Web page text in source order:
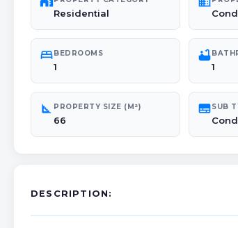
Residential
bedBEDROOMS
1
bathtub
1
square_foot PROPERTY SIZE (M²)
66
subtitlesSUB
DESCRIPTION: